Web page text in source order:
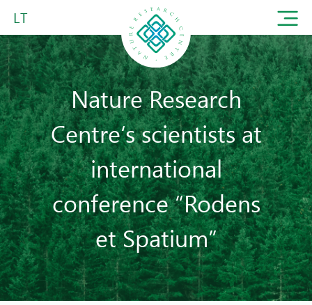
LT
Nature Research
Centre‘s scientists at
international
conference “Rodens
et Spatium”